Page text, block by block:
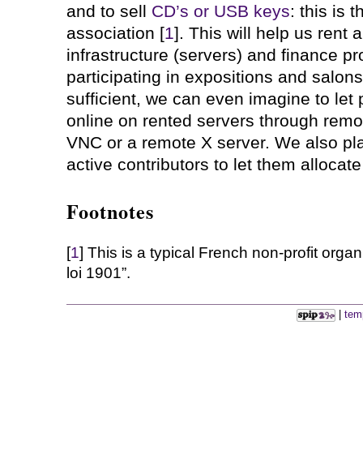
and to sell CD’s or USB keys: this is
association [1]. This will help us rent
infrastructure (servers) and finance
participating in expositions and
sufficient, we can even imagine to let
online on rented servers through
VNC or a remote X server. We also
active contributors to let them
Footnotes
[1] This is a typical French non-profit
loi 1901”.